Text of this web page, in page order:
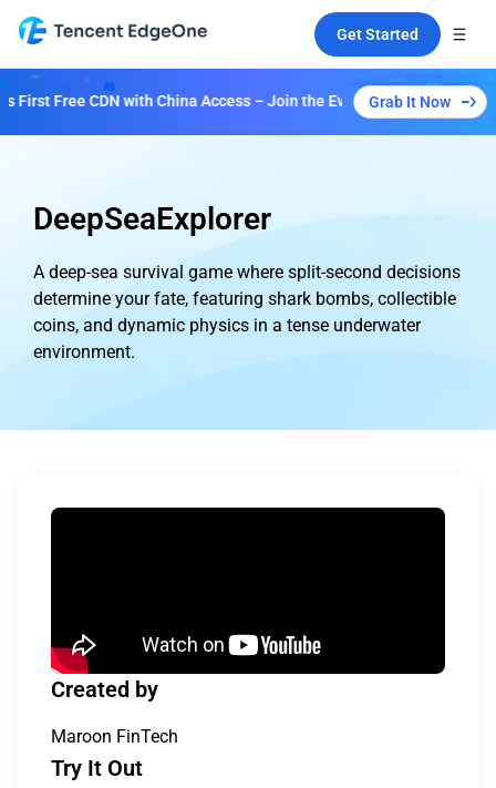
Get Started
First Free CDN with China Access – Join the Event to Unlock Multiple
Grab It Now
DeepSeaExplorer
A deep-sea survival game where split-second decisions
determine your fate, featuring shark bombs, collectible
coins, and dynamic physics in a tense underwater
environment.
Created by
Maroon FinTech
Try It Out